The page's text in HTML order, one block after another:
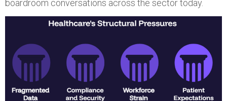
boardroom conversations across the sector today.